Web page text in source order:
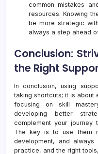
common mistakes
resources. Knowing
be more strategic
always a step ahead
Conclusion:
the Right
In conclusion, using
taking shortcuts; it is about
focusing on skill
developing better
complement your journey
The key is to use them
development, and
practice, and the right